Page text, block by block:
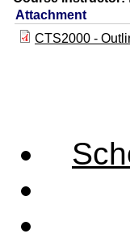
Attachment
CTS2000 -